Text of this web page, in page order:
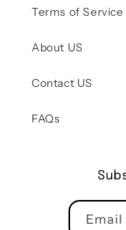
Terms of Service
About US
Contact US
FAQs
Email